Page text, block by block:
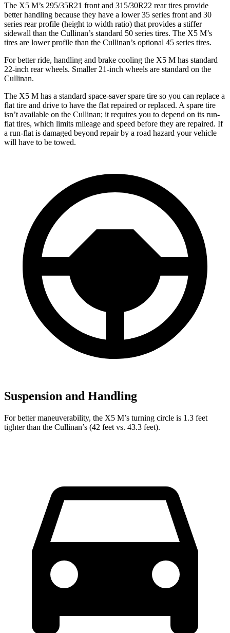
The X5 M’s 295/35R21 front and 315/30R22 rear tires provide
better handling because they have a lower 35 series front and 30
series rear profile (height to width ratio) that provides a stiffer
sidewall than the Cullinan’s standard 50 series tires. The X5 M’s
tires are lower profile than the Cullinan’s optional 45 series tires.
For better ride, handling and brake cooling the X5 M has standard
22-inch rear wheels. Smaller 21-inch wheels are standard on the
Cullinan.
The X5 M has a standard space-saver spare tire so you can replace a
flat tire and drive to have the flat repaired or replaced. A spare tire
isn’t available on the Cullinan; it requires you to depend on its run-
flat tires, which limits mileage and speed before they are repaired. If
a run-flat is damaged beyond repair by a road hazard your vehicle
will have to be towed.
Suspension and Handling
For better maneuverability, the X5 M’s turning circle is 1.3 feet
tighter than the Cullinan’s (42 feet vs. 43.3 feet).